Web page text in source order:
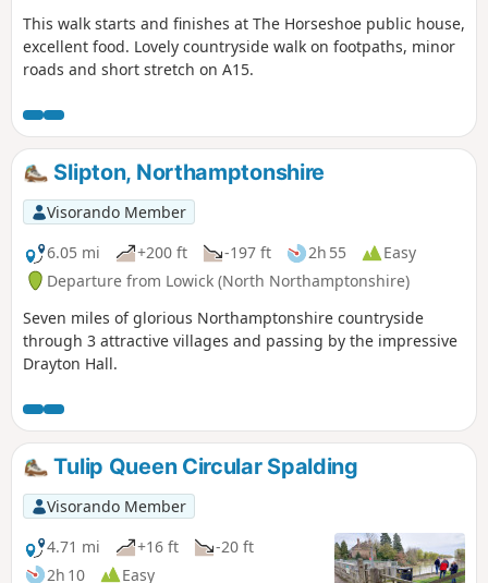
This walk starts and finishes at The Horseshoe public house,
excellent food. Lovely countryside walk on footpaths, minor
roads and short stretch on A15.
Slipton, Northamptonshire
Visorando Member
6.05 mi
+200 ft -197 ft 2h 55
Easy
Departure from Lowick (North Northamptonshire)
Seven miles of glorious Northamptonshire countryside
through 3 attractive villages and passing by the impressive
Drayton Hall.
Tulip Queen Circular Spalding
Visorando Member
4.71 mi
+16 ft
-20 ft
2h 10
Easy